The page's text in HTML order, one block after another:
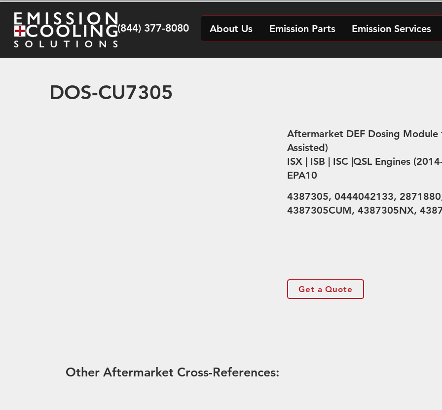
(844) 377-8080 About Us Emission Parts Emission Services
DOS-CU7305
Aftermarket DEF Dosing Module
Assisted)
ISX | ISB | ISC |QSL Engines
EPA10
4387305, 0444042133,
4387305CUM, 4387305NX,
Get a Quote
Other Aftermarket Cross-References: